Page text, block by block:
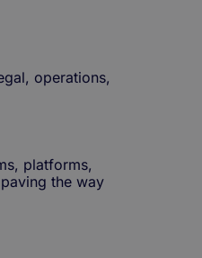
operations,
platforms,
the way